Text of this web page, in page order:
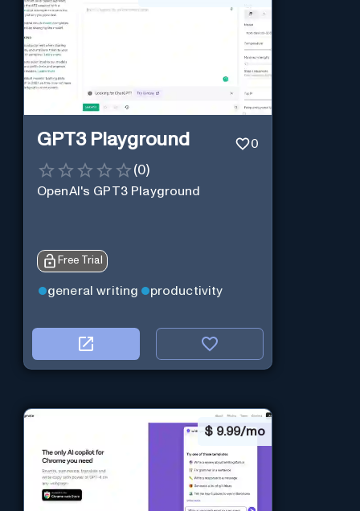
GPT3 Playground 0
(0)
OpenAI's GPT3 Playground
Free Trial
general writing productivity
$ 9.99/mo